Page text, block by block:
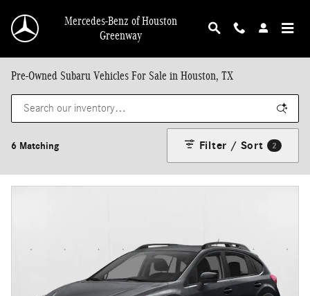
Mercedes-Benz of Houston
Greenway
Pre-Owned Subaru Vehicles For Sale in Houston, TX
6 Matching Filter / Sort 2